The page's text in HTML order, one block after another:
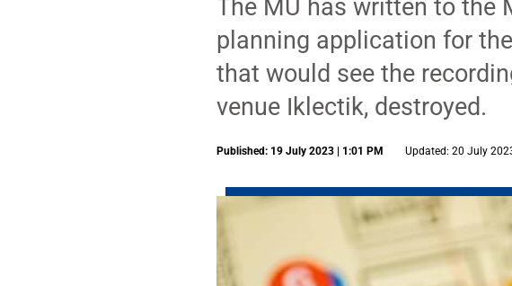
The MU has written to the
planning application for
that would see the
venue Iklectik, destroyed.
Published: 19 July 2023 | 1:01 PM Updated: 20 July